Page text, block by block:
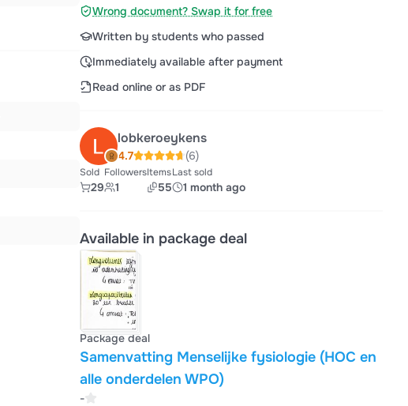
Wrong document? Swap it for free
Written by students who passed
Immediately available after payment
Read online or as PDF
lobkeroeykens
4.7 (6)
Sold
29
Followers
1
Items
55
Last sold
1 month ago
Available in package deal
Package deal
Samenvatting Menselijke fysiologie (HOC en
alle onderdelen WPO)
-